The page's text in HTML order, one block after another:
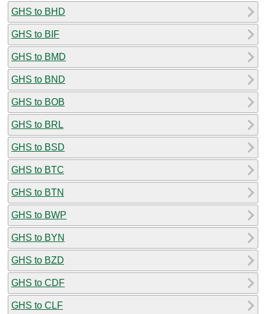
GHS to BHD
GHS to BIF
GHS to BMD
GHS to BND
GHS to BOB
GHS to BRL
GHS to BSD
GHS to BTC
GHS to BTN
GHS to BWP
GHS to BYN
GHS to BZD
GHS to CDF
GHS to CLF